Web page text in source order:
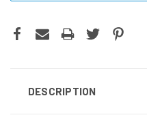
DESCRIPTION